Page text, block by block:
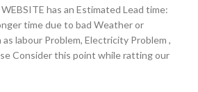
has an Estimated Lead time:
time due to bad Weather or
labour Problem, Electricity Problem ,
Consider this point while ratting our